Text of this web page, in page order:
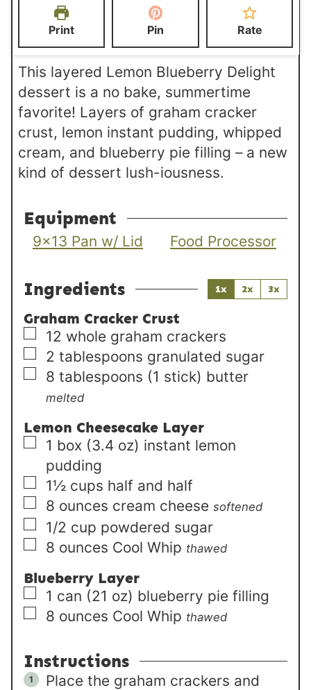
Print Pin Rate
This layered Lemon Blueberry Delight
dessert is a no bake, summertime
favorite! Layers of graham cracker
crust, lemon instant pudding, whipped
cream, and blueberry pie filling – a new
kind of dessert lush-iousness.
Equipment
9×13 Pan w/ Lid Food Processor
Ingredients 1x 2x 3x
Graham Cracker Crust
▢
12 whole graham crackers
▢
2 tablespoons granulated sugar
▢
8 tablespoons (1 stick) butter
melted
Lemon Cheesecake Layer
▢
1 box (3.4 oz) instant lemon
pudding
▢
1½ cups half and half
▢
8 ounces cream cheese softened
▢
1/2 cup powdered sugar
▢
8 ounces Cool Whip thawed
Blueberry Layer
▢
1 can (21 oz) blueberry pie filling
▢
8 ounces Cool Whip thawed
Instructions
Place the graham crackers and